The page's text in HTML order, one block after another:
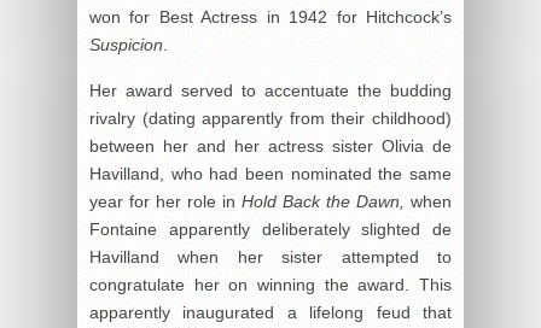
won for Best Actress in 1942 for Hitchcock’s
Suspicion
Her award served to accentuate the budding
rivalry (dating apparently from their childhood)
between her and her actress sister Olivia de
Havilland, who had been nominated the same
year for her role in Hold Back the Dawn,
when
Fontaine apparently deliberately slighted de
Havilland when her sister attempted to
congratulate her on winning the award. This
apparently inaugurated a lifelong feud that